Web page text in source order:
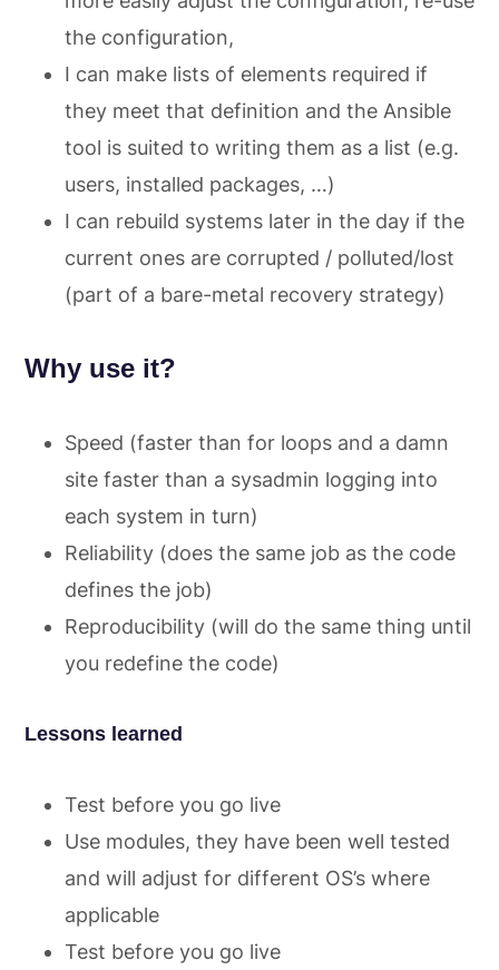
the configuration,
I can make lists of elements required if
they meet that definition and the Ansible
tool is suited to writing them as a list (e.g.
users, installed packages, …)
I can rebuild systems later in the day if the
current ones are corrupted / polluted/lost
(part of a bare-metal recovery strategy)
Why use it?
Speed (faster than for loops and a damn
site faster than a sysadmin logging into
each system in turn)
Reliability (does the same job as the code
defines the job)
Reproducibility (will do the same thing until
you redefine the code)
Lessons learned
Test before you go live
Use modules, they have been well tested
and will adjust for different OS’s where
applicable
Test before you go live